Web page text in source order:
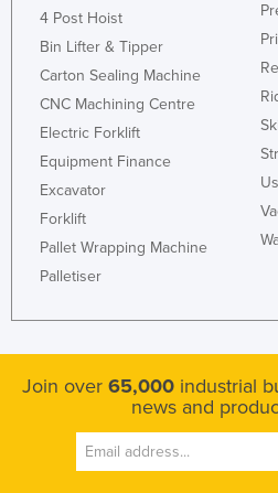
4 Post Hoist
Bin Lifter & Tipper
Carton Sealing Machine
CNC Machining Centre
Electric Forklift
Equipment Finance
Excavator
Forklift
Pallet Wrapping Machine
Palletiser
Join over 65,000 industrial
news and